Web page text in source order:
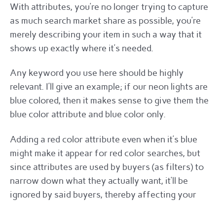
With attributes, you’re no longer trying to capture
as much search market share as possible, you’re
merely describing your item in such a way that it
shows up exactly where it’s needed.
Any keyword you use here should be highly
relevant. I’ll give an example; if our neon lights are
blue colored, then it makes sense to give them the
blue color attribute and blue color only.
Adding a red color attribute even when it’s blue
might make it appear for red color searches, but
since attributes are used by buyers (as filters) to
narrow down what they actually want, it’ll be
ignored by said buyers, thereby affecting your